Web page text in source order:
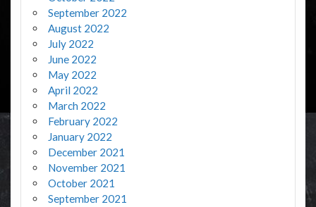
September 2022
August 2022
July 2022
June 2022
May 2022
April 2022
March 2022
February 2022
January 2022
December 2021
November 2021
October 2021
September 2021